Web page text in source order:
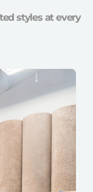
styles at every